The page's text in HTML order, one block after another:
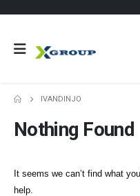
IVANDINJO
Nothing Found
It seems we can’t find what
help.